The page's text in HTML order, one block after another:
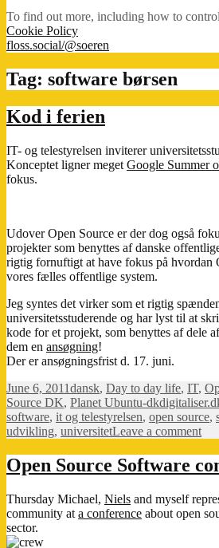
To find out more, including how to
Cookie Policy
floss.social/@soeren
Tag: software børsen
Kod i ferien
IT- og telestyrelsen inviterer
Konceptet ligner meget Google Summer
fokus.
Udover Open Source er der dog også
projekter som benyttes af danske
rigtig fornuftigt at have fokus på hvordan
vores fælles offentlige system.
Jeg syntes det virker som et rigtig
universitetsstuderende og har lyst til at
kode for et projekt, som benyttes af dele
dem en ansøgning!
Der er ansøgningsfrist d. 17. juni.
Posted
on
June 6, 2011Categories
dansk, Day to day life, IT,
Source DK, Planet Ubuntu-dkTags
software, it og telestyrelsen, open source,
udvikling, universitetLeave a commenton
i
Open Source Software
Thursday Michael, Niels and myself
community at a conference about open
sector.